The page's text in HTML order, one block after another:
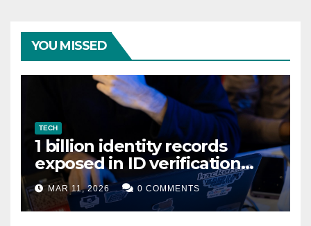
YOU MISSED
TECH
1 billion identity records
exposed in ID verification
data leak
MAR 11, 2026 0 COMMENTS